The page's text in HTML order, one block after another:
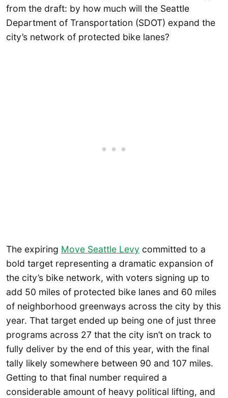
from the draft: by how much will the Seattle
Department of Transportation (SDOT) expand the
city’s network of protected bike lanes?
The expiring Move Seattle Levy committed to a
bold target representing a dramatic expansion of
the city’s bike network, with voters signing up to
add 50 miles of protected bike lanes and 60 miles
of neighborhood greenways across the city by this
year. That target ended up being one of just three
programs across 27 that the city isn’t on track to
fully deliver by the end of this year, with the final
tally likely somewhere between 90 and 107 miles.
Getting to that final number required a
considerable amount of heavy political lifting, and